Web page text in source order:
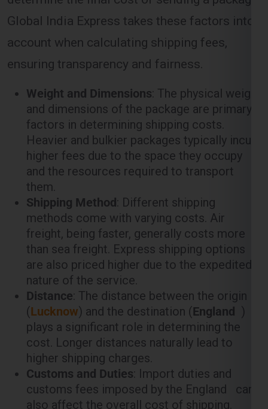
ensuring transparency and fairness.
Weight and Dimensions: The physical weight
and dimensions of the package are primary
factors in determining shipping costs.
Heavier and bulkier packages typically incur
higher fees due to the space they occupy
and the resources required to transport
them.
Shipping Method: Different shipping
methods come with varying costs. Air
freight, being faster, generally costs more
than sea freight. Express shipping options
are also priced higher due to the expedited
nature of the service.
Distance : The distance between the origin
(Lucknow) and the destination (England)
plays a significant role in determining the
cost. Longer distances naturally lead to
higher shipping charges.
Customs and Duties: Import duties and
customs fees imposed by the England can
also affect the overall cost of shipping.
These charges are typically calculated
based on the value of the goods being
shipped.